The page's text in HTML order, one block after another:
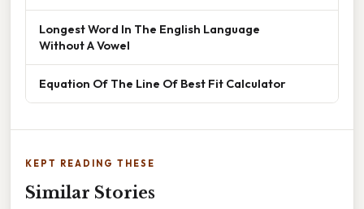
Longest Word In The English Language
Without A Vowel
Equation Of The Line Of Best Fit Calculator
KEPT READING THESE
Similar Stories